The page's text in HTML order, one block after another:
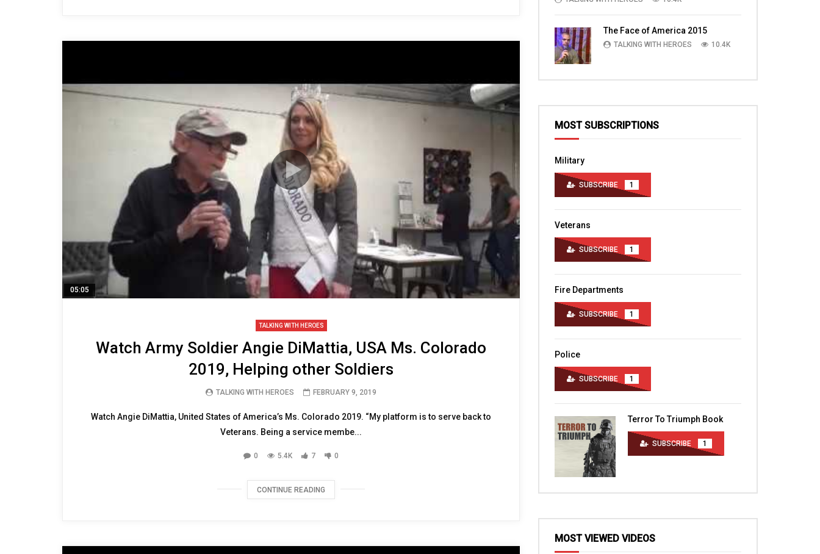
05:05
TALKING WITH HEROES
Watch Army Soldier Angie DiMattia, USA Ms. Colorado
2019, Helping other Soldiers
TALKING WITH HEROES FEBRUARY 9, 2019
Watch Angie DiMattia, United States of America’s Ms. Colorado 2019. “My platform is to serve back to
Veterans. Being a service membe...
0 5.4K 7 0
CONTINUE READING
The Face of America 2015
TALKING WITH HEROES 10.4K
MOST SUBSCRIPTIONS
Military
SUBSCRIBE 1
Veterans
SUBSCRIBE 1
Fire Departments
SUBSCRIBE 1
Police
SUBSCRIBE 1
Terror To Triumph Book
SUBSCRIBE 1
MOST VIEWED VIDEOS